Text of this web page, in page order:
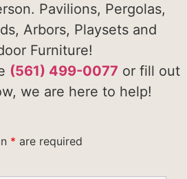
Pavilions, Pergolas,
Arbors, Playsets and
Furniture!
(561) 499-0077 or fill out
we are here to help!
* are required